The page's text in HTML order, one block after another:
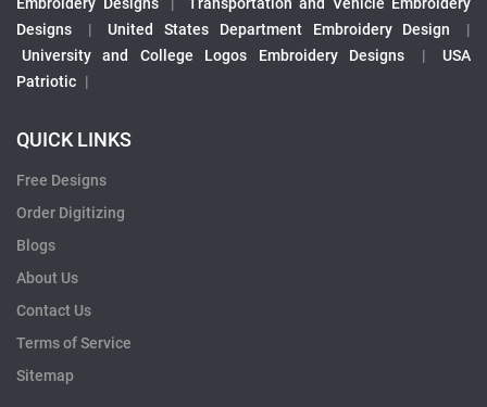
Embroidery Designs
|
Transportation and Vehicle Embroidery
Designs
| United States Department Embroidery Design
|
University and College Logos Embroidery Designs
|
USA
Patriotic |
QUICK LINKS
Free Designs
Order Digitizing
Blogs
About Us
Contact Us
Terms of Service
Sitemap